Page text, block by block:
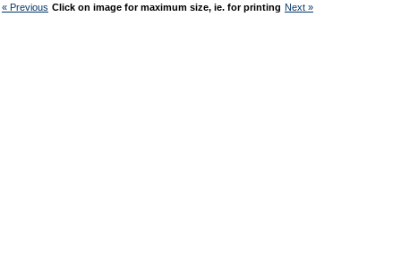
« Previous Click on image for maximum size, ie. for printing Next »